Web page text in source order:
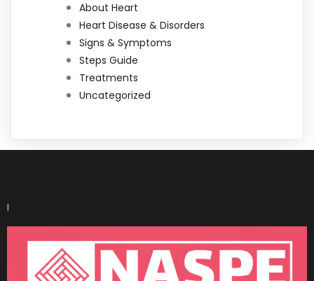
About Heart
Heart Disease & Disorders
Signs & Symptoms
Steps Guide
Treatments
Uncategorized
I